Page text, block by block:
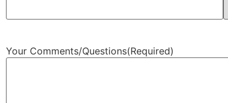
Your Comments/Questions(Required)